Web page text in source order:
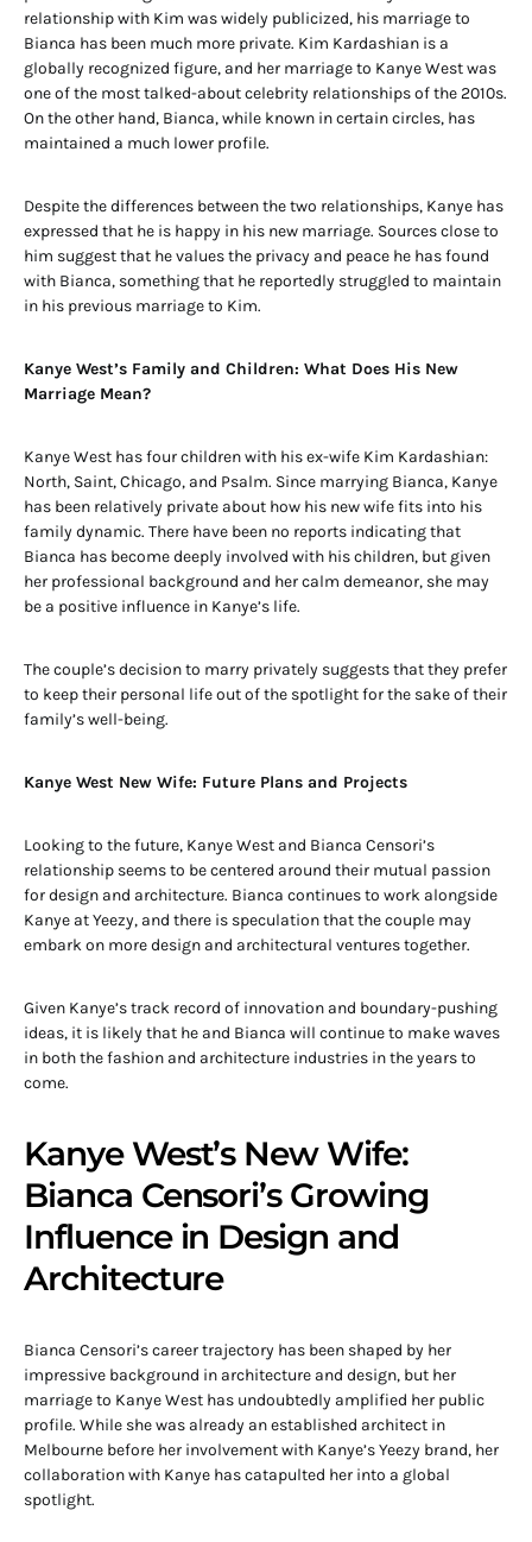
relationship with Kim was widely publicized, his marriage to
Bianca has been much more private. Kim Kardashian is a
globally recognized figure, and her marriage to Kanye West was
one of the most talked-about celebrity relationships of the 2010s.
On the other hand, Bianca, while known in certain circles, has
maintained a much lower profile.
Despite the differences between the two relationships, Kanye has
expressed that he is happy in his new marriage. Sources close to
him suggest that he values the privacy and peace he has found
with Bianca, something that he reportedly struggled to maintain
in his previous marriage to Kim.
Kanye West’s Family and Children: What Does His New
Marriage Mean?
Kanye West has four children with his ex-wife Kim Kardashian:
North, Saint, Chicago, and Psalm. Since marrying Bianca, Kanye
has been relatively private about how his new wife fits into his
family dynamic. There have been no reports indicating that
Bianca has become deeply involved with his children, but given
her professional background and her calm demeanor, she may
be a positive influence in Kanye’s life.
The couple’s decision to marry privately suggests that they prefer
to keep their personal life out of the spotlight for the sake of their
family’s well-being.
Kanye West New Wife: Future Plans and Projects
Looking to the future, Kanye West and Bianca Censori’s
relationship seems to be centered around their mutual passion
for design and architecture. Bianca continues to work alongside
Kanye at Yeezy, and there is speculation that the couple may
embark on more design and architectural ventures together.
Given Kanye’s track record of innovation and boundary-pushing
ideas, it is likely that he and Bianca will continue to make waves
in both the fashion and architecture industries in the years to
come.
Kanye West’s New Wife:
Bianca Censori’s Growing
Influence in Design and
Architecture
Bianca Censori’s career trajectory has been shaped by her
impressive background in architecture and design, but her
marriage to Kanye West has undoubtedly amplified her public
profile. While she was already an established architect in
Melbourne before her involvement with Kanye’s Yeezy brand, her
collaboration with Kanye has catapulted her into a global
spotlight.